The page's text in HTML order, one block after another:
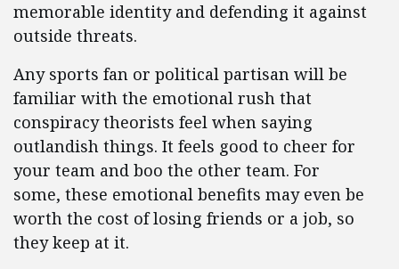
memorable identity and defending it against
outside threats.
Any sports fan or political partisan will be
familiar with the emotional rush that
conspiracy theorists feel when saying
outlandish things. It feels good to cheer for
your team and boo the other team. For
some, these emotional benefits may even be
worth the cost of losing friends or a job, so
they keep at it.